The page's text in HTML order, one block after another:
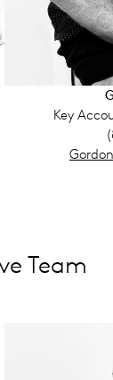
Key
Team